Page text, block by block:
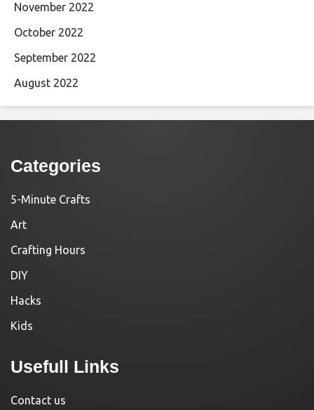
November 2022
October 2022
September 2022
August 2022
Categories
5-Minute Crafts
Art
Crafting Hours
DIY
Hacks
Kids
Usefull Links
Contact us